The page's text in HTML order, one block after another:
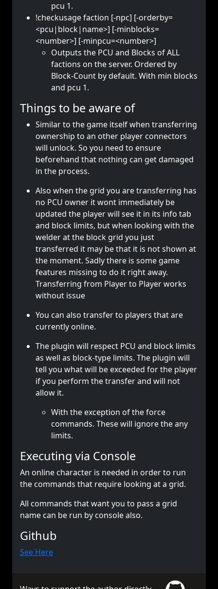
pcu 1.
!checkusage faction [-npc] [-orderby=
<pcu|block|name>] [-minblocks=
<number>] [-minpcu=<number>]
Outputs the PCU and Blocks of ALL
factions on the server. Ordered by
Block-Count by default. With min blocks
and pcu 1.
Things to be aware of
Similar to the game itself when transferring
ownership to an other player connectors
will unlock. So you need to ensure
beforehand that nothing can get damaged
in the process.
Also when the grid you are transferring has
no PCU owner it wont immediately be
updated the player will see it in its info tab
and block limits, but when looking with the
welder at the block grid you just
transferred it may be that it is not shown at
the moment. Sadly there is some game
features missing to do it right away.
Transferring from Player to Player works
without issue
You can also transfer to players that are
currently online.
The plugin will respect PCU and block limits
as well as block-type limits. The plugin will
tell you what will be exceeded for the player
if you perform the transfer and will not
allow it.
With the exception of the force
commands. These will ignore the any
limits.
Executing via Console
An online character is needed in order to run
the commands that require looking at a grid.
All commands that want you to pass a grid
name can be run by console also.
Github
See Here